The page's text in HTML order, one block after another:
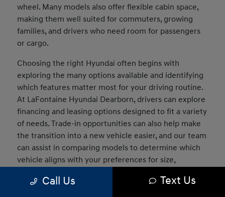
wheel. Many models also offer flexible cabin space,
making them well suited for commuters, growing
families, and drivers who need room for passengers
or cargo.
Choosing the right Hyundai often begins with
exploring the many options available and identifying
which features matter most for your driving routine.
At LaFontaine Hyundai Dearborn, drivers can explore
financing and leasing options designed to fit a variety
of needs. Trade-in opportunities can also help make
the transition into a new vehicle easier, and our team
can assist in comparing models to determine which
vehicle aligns with your preferences for size,
Call Us Text Us